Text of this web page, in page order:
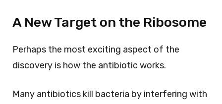
A New Target on the Ribosome
Perhaps the most exciting aspect of the
discovery is how the antibiotic works.
Many antibiotics kill bacteria by interfering with